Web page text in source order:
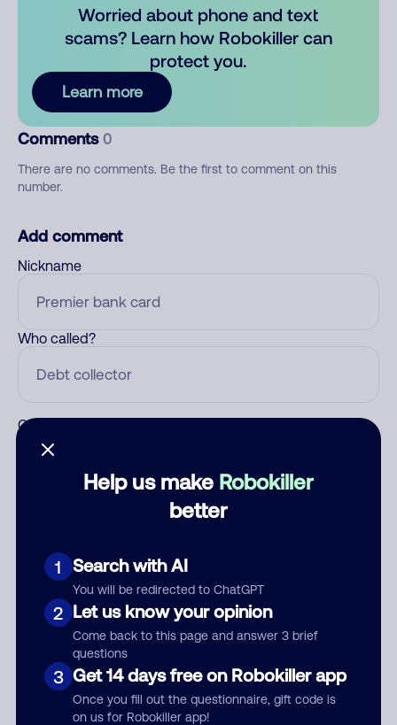
Help us make Robokiller
better
1 Search with AI
You will be redirected to ChatGPT
2 Let us know your opinion
Come back to this page and answer 3 brief
questions
3 Get 14 days free on Robokiller app
Once you fill out the questionnaire, gift code is
on us for Robokiller app!
Worried about phone and text
scams? Learn how Robokiller can
protect you.
Learn more
Comments 0
There are no comments. Be the first to comment on this
number.
Add comment
Nickname
Who called?
Category
Submit Comment